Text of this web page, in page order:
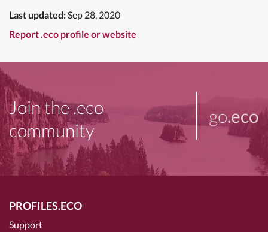
Last updated:Sep 28, 2020
Report .eco profile or website
Join the .eco
community
go.eco
PROFILES.ECO
Support